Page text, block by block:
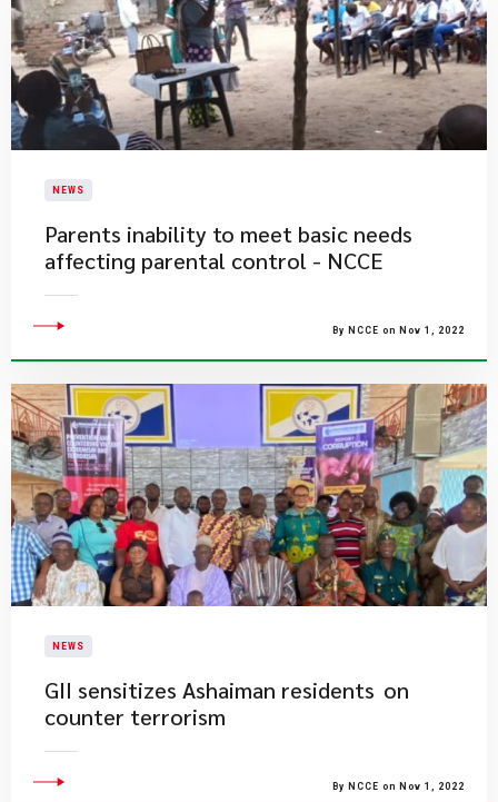
NEWS
Parents inability to meet basic needs
affecting parental control - NCCE
By NCCE on Nov 1, 2022
NEWS
GII sensitizes Ashaiman residents on
counter terrorism
By NCCE on Nov 1, 2022